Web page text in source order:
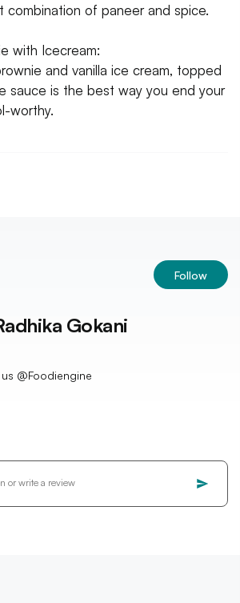
combination of paneer and spice.
with Icecream:
and vanilla ice cream, topped
sauce is the best way you end your
worthy.
Follow
Gokani
@Foodiengine